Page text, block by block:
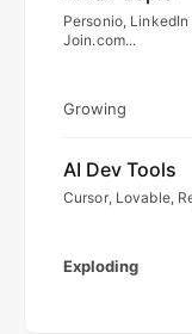
Personio, LinkedIn
Join.com...
Growing
AI Dev Tools
Cursor, Lovable,
Exploding